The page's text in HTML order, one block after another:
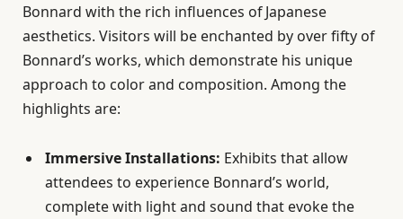
Bonnard with the rich influences of Japanese
aesthetics. Visitors will be enchanted by over fifty of
Bonnard’s works, which demonstrate his unique
approach to color and composition. Among the
highlights are:
Immersive Installations: Exhibits that allow
attendees to experience Bonnard’s world,
complete with light and sound that evoke the